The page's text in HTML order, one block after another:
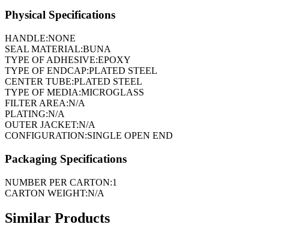
Physical Specifications
HANDLE:NONE
SEAL MATERIAL:BUNA
TYPE OF ADHESIVE:EPOXY
TYPE OF ENDCAP:PLATED STEEL
CENTER TUBE:PLATED STEEL
TYPE OF MEDIA:MICROGLASS
FILTER AREA:N/A
PLATING:N/A
OUTER JACKET:N/A
CONFIGURATION:SINGLE OPEN END
Packaging Specifications
NUMBER PER CARTON:1
CARTON WEIGHT:N/A
Similar Products